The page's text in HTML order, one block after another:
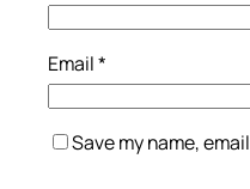
Email*
Save my name,